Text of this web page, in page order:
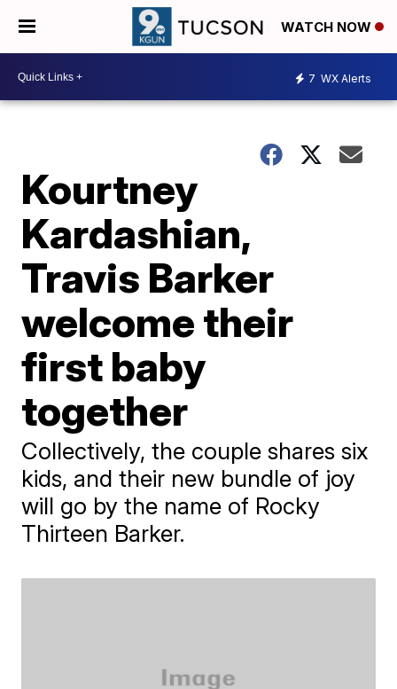
WATCH NOW
7 WX Alerts
Kourtney
Kardashian,
Travis Barker
welcome their
first baby
together
Collectively, the couple shares six
kids, and their new bundle of joy
will go by the name of Rocky
Thirteen Barker.